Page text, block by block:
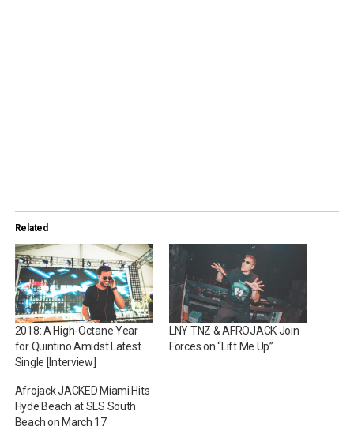
Related
2018: A High-Octane Year
for Quintino Amidst Latest
Single [Interview]
LNY TNZ & AFROJACK Join
Forces on “Lift Me Up”
Afrojack JACKED Miami Hits
Hyde Beach at SLS South
Beach on March 17